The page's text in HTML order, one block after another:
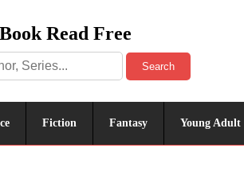
Book Read Free
Search
Fiction Fantasy Young Adult